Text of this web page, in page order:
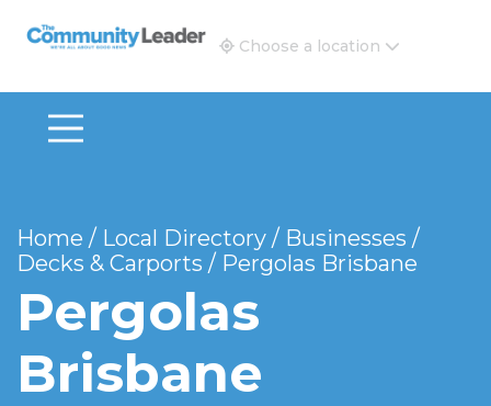
The Community Leader and Real Estate New and
Choose a location
Home / Local Directory / Businesses /
Decks & Carports / Pergolas Brisbane
Pergolas
Brisbane